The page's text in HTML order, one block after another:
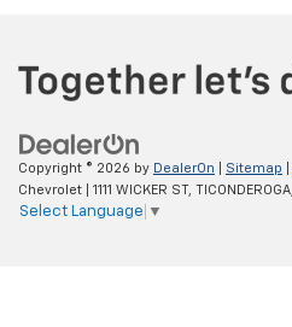
Copyright © 2026 by DealerOn Sitemap
Chevrolet
1111 WICKER ST, TICONDEROGA,
Select Language ▼